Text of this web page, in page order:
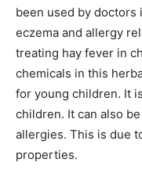
been used by doctors
eczema and allergy
treating hay fever in
chemicals in this
for young children. It
children. It can also
allergies. This is due
properties.